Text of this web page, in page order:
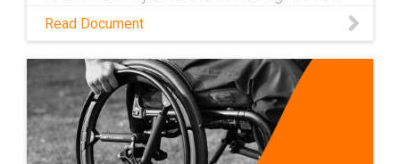
crane technology. While the components
consistently easy to install, low maintena
Read Document